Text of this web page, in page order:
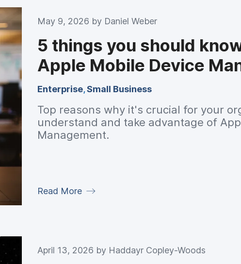
May 9, 2026 by Daniel Weber
5 things you should
Apple Mobile Device
Enterprise,Small Business
Top reasons why it's crucial for your
understand and take advantage of
Management.
Read More
April 13, 2026 by Haddayr Copley-Woods